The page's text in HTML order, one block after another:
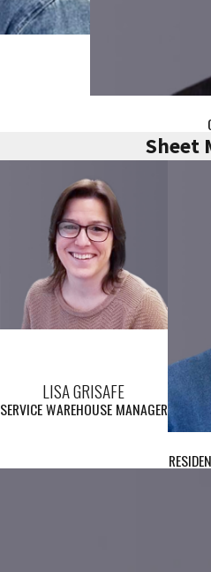
Sheet
LISA GRISAFE
SERVICE WAREHOUSE MANAGER